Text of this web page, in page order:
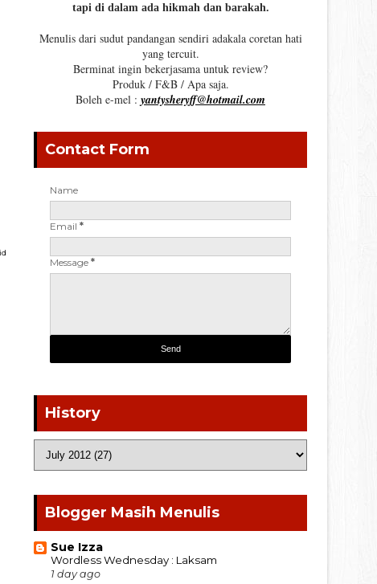
tapi di dalam ada hikmah dan barakah.
Menulis dari sudut pandangan sendiri adakala coretan hati
yang tercuit.
Berminat ingin bekerjasama untuk review?
Produk / F&B / Apa saja.
Boleh e-mel : yantysheryff@hotmail.com
Contact Form
Name
Email *
Message *
History
Blogger Masih Menulis
Sue Izza
Wordless Wednesday : Laksam
1 day ago